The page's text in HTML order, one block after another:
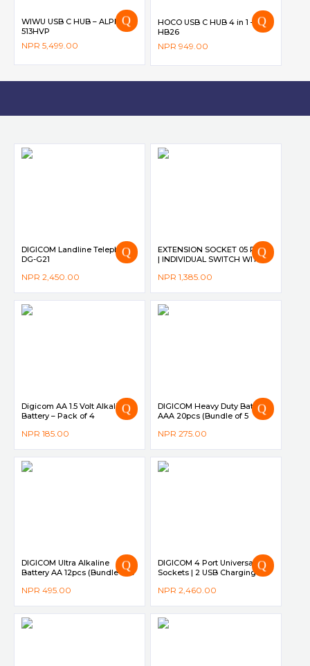
WIWU USB C HUB – ALPHA
513HVP
NPR 5,499.00
HOCO USB C HUB 4 in 1 –
HB26
NPR 949.00
DIGICOM Landline Telephone
DG-G21
NPR 2,450.00
EXTENSION SOCKET 05 PORT
| INDIVIDUAL SWITCH WITH
| 2M CORD | CHILD SAFETY
NPR 1,385.00
Digicom AA 1.5 Volt Alkaline
Battery – Pack of 4
NPR 185.00
DIGICOM Heavy Duty Battery
AAA 20pcs (Bundle of 5
NPR 275.00
DIGICOM Ultra Alkaline
Battery AA 12pcs (Bundle of 3
NPR 495.00
DIGICOM 4 Port Universal
Sockets | 2 USB Charging
NPR 2,460.00